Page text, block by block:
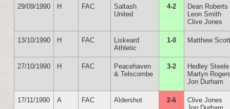
29/09/1990 H FAC
Saltash
United
4-2
Dean Roberts
Leon Smith
Clive Jones
13/10/1990 H FAC
Liskeard
Athletic
1-0 Matthew
27/10/1990 H FAC
Peacehaven
& Telscombe
3-2
Hedley Steele
Martyn
Jon Durham
17/11/1990 A FAC Aldershot 2-6
Clive Jones